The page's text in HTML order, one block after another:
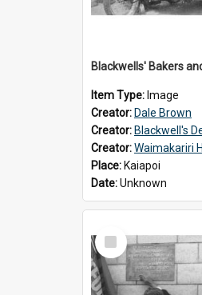
Item Type: Image
Creator: Dale Brown
Creator: Blackwell's
Creator:Waimakariri
Place: Kaiapoi
Date:Unknown
Select
Item